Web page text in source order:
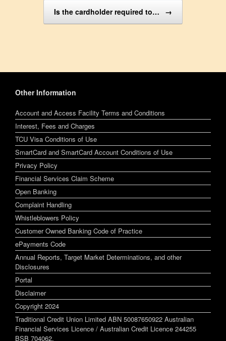
Is the cardholder required to… →
Other Information
Account and Access Facility Terms and Conditions
Interest, Fees and Charges
TCU Visa Conditions of Use
SmartCard and SmartCard Account Conditions of Use
Privacy Policy
Financial Services Claim Scheme
Open Banking
Complaint Handling
Whistleblowers Policy
Customer Owned Banking Code of Practice
ePayments Code
Annual Reports, Target Market Determinations, and other
Disclosures
Portal
Disclaimer
Copyright 2024
Traditional Credit Union Limited ABN 50087650922 Australian
Financial Services Licence / Australian Credit Licence 244255
BSB 704062.